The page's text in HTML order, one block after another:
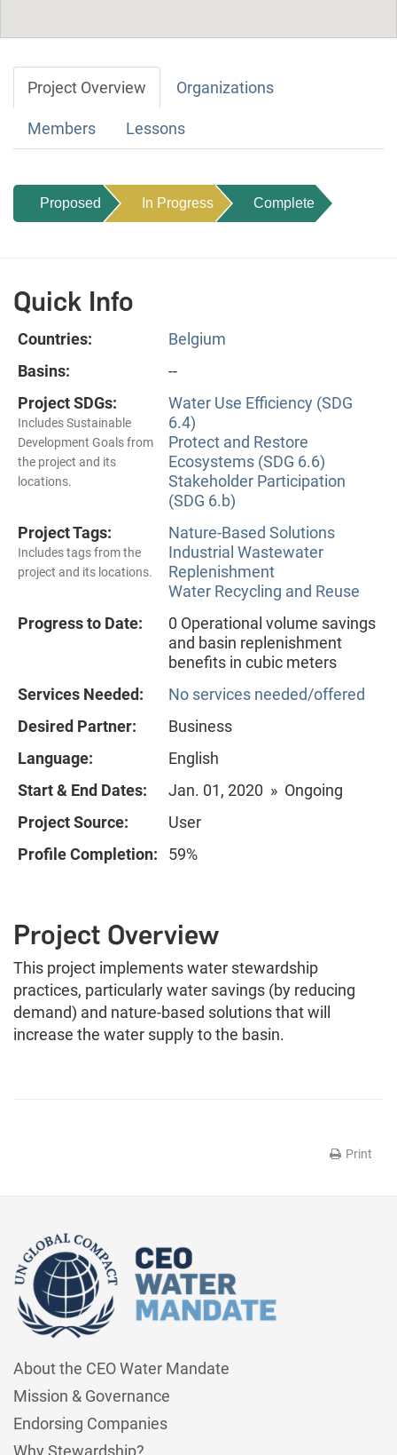
Project Overview Organizations
Members Lessons
Proposed In Progress Complete
Quick Info
Countries:
Belgium
Basins:
--
Project SDGs:
Includes Sustainable
Development Goals from
the project and its
locations.
Water Use Efficiency (SDG
6.4)
Protect and Restore
Ecosystems (SDG 6.6)
Stakeholder Participation
(SDG 6.b)
Project Tags:
Includes tags from the
project and its locations.
Nature-Based Solutions
Industrial Wastewater
Replenishment
Water Recycling and Reuse
Progress to Date:
0 Operational volume savings
and basin replenishment
benefits in cubic meters
Services Needed:
No services needed/offered
Desired Partner:
Business
Language:
English
Start & End Dates:
Jan. 01, 2020 » Ongoing
Project Source:
User
Profile Completion:
59%
Project Overview
This project implements water stewardship
practices, particularly water savings (by reducing
demand) and nature-based solutions that will
increase the water supply to the basin.
Print
About the CEO Water Mandate
Mission & Governance
Endorsing Companies
Why Stewardship?